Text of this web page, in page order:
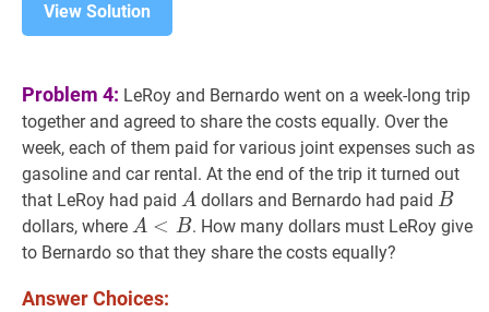
View Solution
Problem 4: LeRoy and Bernardo went on a week-long trip
together and agreed to share the costs equally. Over the
week, each of them paid for various joint expenses such as
gasoline and car rental. At the end of the trip it turned out
that LeRoy had paid AA
A dollars and Bernardo had paid BB
B
dollars, where A <BA<B
A < B. How many dollars must LeRoy give
to Bernardo so that they share the costs equally?
Answer Choices: